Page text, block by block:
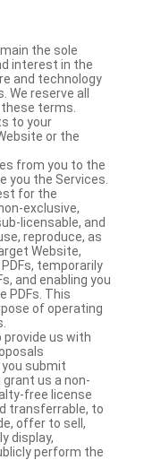
the sole
interest in the
and technology
We reserve all
terms.
to your
or the
from you to the
you the Services.
for the
exclusive,
licensable, and
reproduce, as
Website,
temporarily
and enabling you
PDFs. This
of operating
provide us with
you submit
grant us a non-
free license
transferrable, to
offer to sell,
display,
perform the